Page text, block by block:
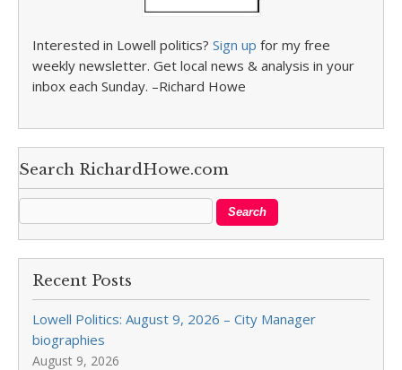
Interested in Lowell politics? Sign up for my free
weekly newsletter. Get local news & analysis in your
inbox each Sunday. –Richard Howe
Search RichardHowe.com
Recent Posts
Lowell Politics: August 9, 2026 – City Manager
biographies
August 9, 2026